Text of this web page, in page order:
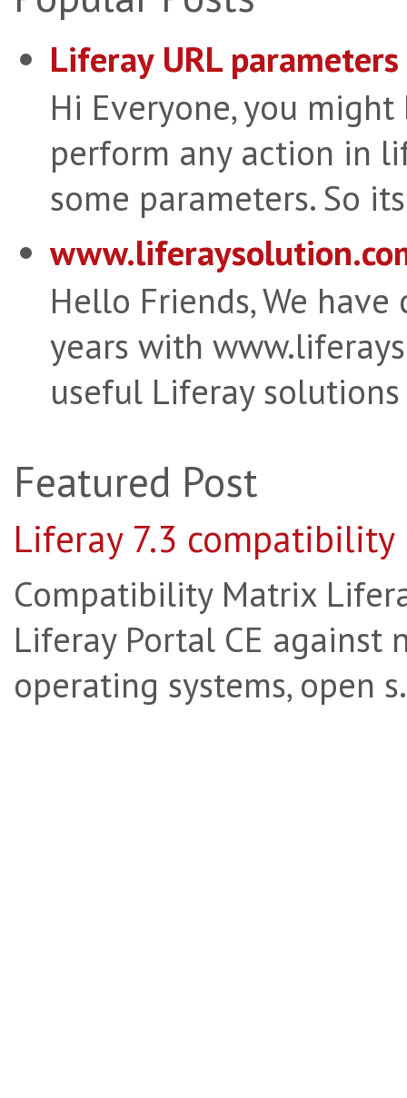
Liferay URL
Hi Everyone, you
perform any action in
some parameters. So
Hello Friends, We
years with
useful Liferay
Featured Post
Liferay 7.3
Compatibility Matrix
Liferay Portal CE against
operating systems, open